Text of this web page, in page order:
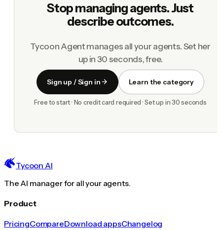
Stop managing agents. Just
describe outcomes.
Tycoon Agent manages all your agents. Set her
up in 30 seconds, free.
Sign up / Sign in Learn the category
Free to start · No credit card required · Set up in 30 seconds
Tycoon AI
The AI manager for all your agents.
Product
PricingCompareDownload appsChangelog